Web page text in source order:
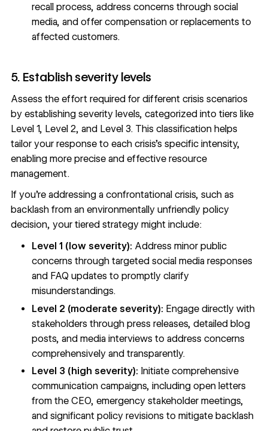
recall process, address concerns through social
media, and offer compensation or replacements to
affected customers.
5. Establish severity levels
Assess the effort required for different crisis scenarios
by establishing severity levels, categorized into tiers like
Level 1, Level 2, and Level 3. This classification helps
tailor your response to each crisis’s specific intensity,
enabling more precise and effective resource
management.
If you’re addressing a confrontational crisis, such as
backlash from an environmentally unfriendly policy
decision, your tiered strategy might include:
Level 1 (low severity): Address minor public
concerns through targeted social media responses
and FAQ updates to promptly clarify
misunderstandings.
Level 2 (moderate severity): Engage directly with
stakeholders through press releases, detailed blog
posts, and media interviews to address concerns
comprehensively and transparently.
Level 3 (high severity): Initiate comprehensive
communication campaigns, including open letters
from the CEO, emergency stakeholder meetings,
and significant policy revisions to mitigate backlash